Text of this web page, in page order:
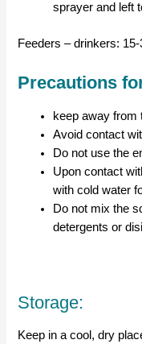
sprayer and left
Feeders – drinkers:
Precautions
keep away from
Avoid contact
Do not use the
Upon contact
with cold water
Do not mix the
detergents or
Storage:
Keep in a cool, dry